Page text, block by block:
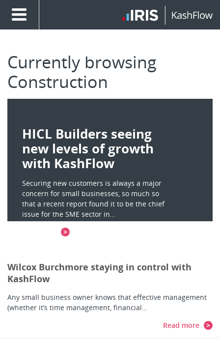
Currently browsing
Construction
HICL Builders seeing
new levels of growth
with KashFlow
Securing new customers is always a major
concern for small businesses, so much so
that a recent report found it to be the chief
issue for the SME sector in…
Wilcox Burchmore staying in control with
KashFlow
Any small business owner knows that effective management
(whether it’s time management, financial…
Read more